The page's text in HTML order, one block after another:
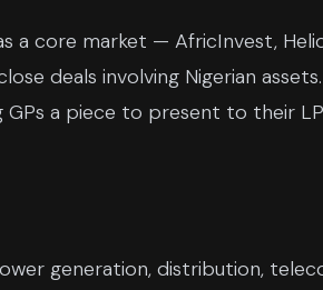
a core market — AfricInvest,
deals involving Nigerian
a piece to present to their
generation, distribution,